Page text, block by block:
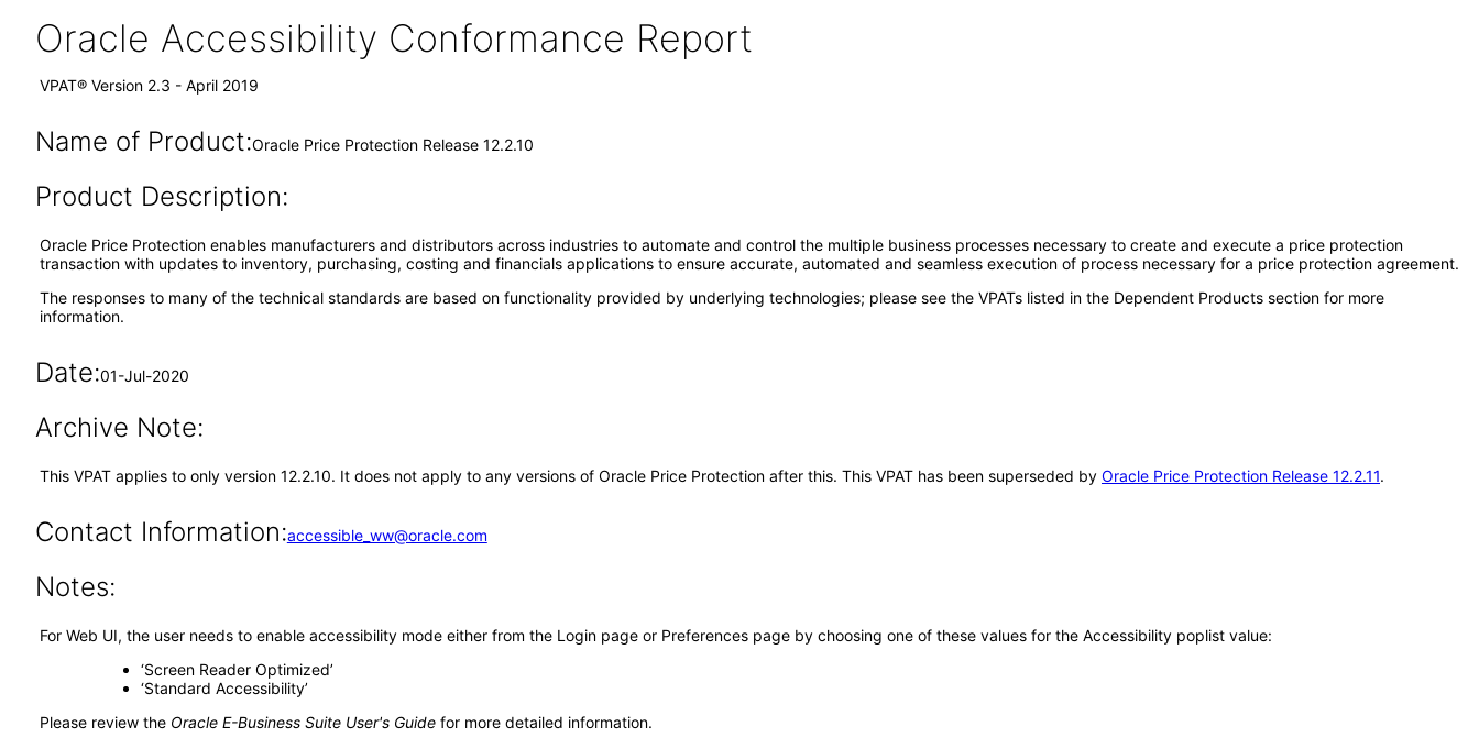
Oracle Accessibility Conformance Report
VPAT® Version 2.3 - April 2019
Name of Product:Oracle Price Protection Release 12.2.10
Product Description:
Oracle Price Protection enables manufacturers and distributors across industries to automate and control the multiple business processes necessary to create and execute a price protection
transaction with updates to inventory, purchasing, costing and financials applications to ensure accurate, automated and seamless execution of process necessary for a price protection agreement.
The responses to many of the technical standards are based on functionality provided by underlying technologies; please see the VPATs listed in the Dependent Products section for more
information.
Date:01-Jul-2020
Archive Note:
This VPAT applies to only version 12.2.10. It does not apply to any versions of Oracle Price Protection after this. This VPAT has been superseded by Oracle Price Protection Release 12.2.11.
Contact Information:accessible_ww@oracle.com
Notes:
For Web UI, the user needs to enable accessibility mode either from the Login page or Preferences page by choosing one of these values for the Accessibility poplist value:
‘Screen Reader Optimized’
‘Standard Accessibility’
Please review the Oracle E-Business Suite User's Guide for more detailed information.